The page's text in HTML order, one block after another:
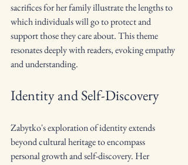
sacrifices for her family illustrate the lengths to
which individuals will go to protect and
support those they care about. This theme
resonates deeply with readers, evoking empathy
and understanding.
Identity and Self-Discovery
Zabytko's exploration of identity extends
beyond cultural heritage to encompass
personal growth and self-discovery. Her